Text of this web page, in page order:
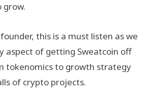
grow.
this is a must listen as we
aspect of getting Sweatcoin off
tokenomics to growth strategy
of crypto projects.